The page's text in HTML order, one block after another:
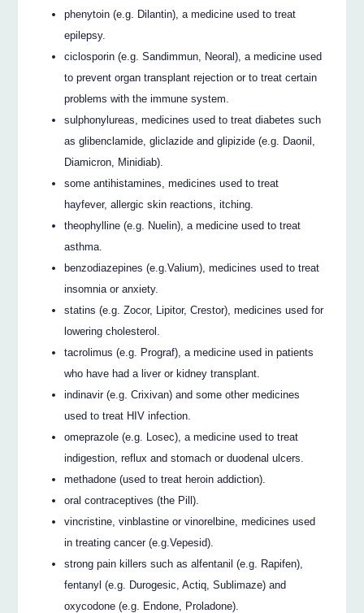
phenytoin (e.g. Dilantin), a medicine used to treat
epilepsy.
ciclosporin (e.g. Sandimmun, Neoral), a medicine used
to prevent organ transplant rejection or to treat certain
problems with the immune system.
sulphonylureas, medicines used to treat diabetes such
as glibenclamide, gliclazide and glipizide (e.g. Daonil,
Diamicron, Minidiab).
some antihistamines, medicines used to treat
hayfever, allergic skin reactions, itching.
theophylline (e.g. Nuelin), a medicine used to treat
asthma.
benzodiazepines (e.g.Valium), medicines used to treat
insomnia or anxiety.
statins (e.g. Zocor, Lipitor, Crestor), medicines used for
lowering cholesterol.
tacrolimus (e.g. Prograf), a medicine used in patients
who have had a liver or kidney transplant.
indinavir (e.g. Crixivan) and some other medicines
used to treat HIV infection.
omeprazole (e.g. Losec), a medicine used to treat
indigestion, reflux and stomach or duodenal ulcers.
methadone (used to treat heroin addiction).
oral contraceptives (the Pill).
vincristine, vinblastine or vinorelbine, medicines used
in treating cancer (e.g.Vepesid).
strong pain killers such as alfentanil (e.g. Rapifen),
fentanyl (e.g. Durogesic, Actiq, Sublimaze) and
oxycodone (e.g. Endone, Proladone).